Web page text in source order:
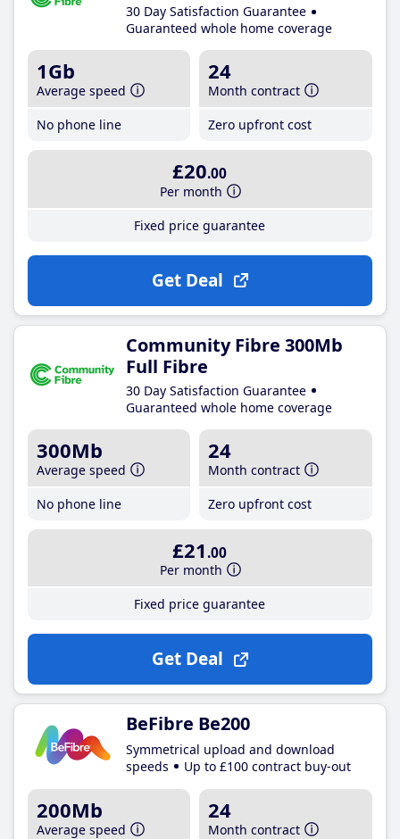
30 Day Satisfaction Guarantee
Guaranteed whole home coverage
1Gb
Average speed
No phone line
24
Month contract
Zero upfront cost
£20.00
Per month
Fixed price guarantee
Get Deal
Community Fibre 300Mb
Full Fibre
30 Day Satisfaction Guarantee
Guaranteed whole home coverage
300Mb
Average speed
No phone line
24
Month contract
Zero upfront cost
£21 .00
Per month
Fixed price guarantee
Get Deal
BeFibre Be200
Symmetrical upload and download
speeds
Up to £100 contract buy-out
200Mb
Average speed
24
Month contract